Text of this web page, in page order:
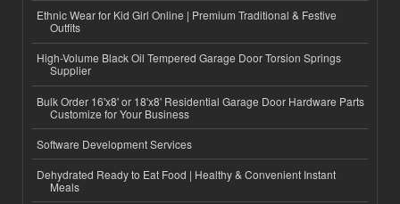
Ethnic Wear for Kid Girl Online | Premium Traditional & Festive
Outfits
High-Volume Black Oil Tempered Garage Door Torsion Springs
Supplier
Bulk Order 16'x8' or 18'x8' Residential Garage Door Hardware Parts
Customize for Your Business
Software Development Services
Dehydrated Ready to Eat Food | Healthy & Convenient Instant
Meals